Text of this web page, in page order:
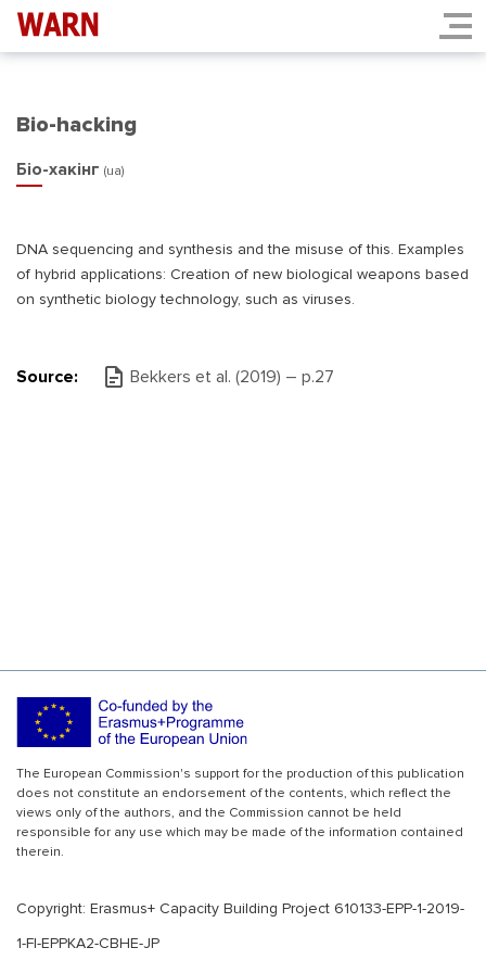
Bio-hacking
Біо-хакінг (ua)
DNA sequencing and synthesis and the misuse of this. Examples
of hybrid applications: Creation of new biological weapons based
on synthetic biology technology, such as viruses.
Source: Bekkers et al. (2019) – р.27
The European Commission's support for the production of this publication
does not constitute an endorsement of the contents, which reflect the
views only of the authors, and the Commission cannot be held
responsible for any use which may be made of the information contained
therein.
Copyright: Erasmus+ Capacity Building Project 610133-EPP-1-2019-
1-FI-EPPKA2-CBHE-JP